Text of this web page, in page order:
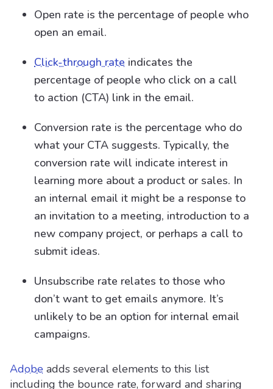
Open rate is the percentage of people who
open an email.
Click-through rate indicates the
percentage of people who click on a call
to action (CTA) link in the email.
Conversion rate is the percentage who do
what your CTA suggests. Typically, the
conversion rate will indicate interest in
learning more about a product or sales. In
an internal email it might be a response to
an invitation to a meeting, introduction to a
new company project, or perhaps a call to
submit ideas.
Unsubscribe rate relates to those who
don’t want to get emails anymore. It’s
unlikely to be an option for internal email
campaigns.
Adobe adds several elements to this list
including the bounce rate, forward and sharing